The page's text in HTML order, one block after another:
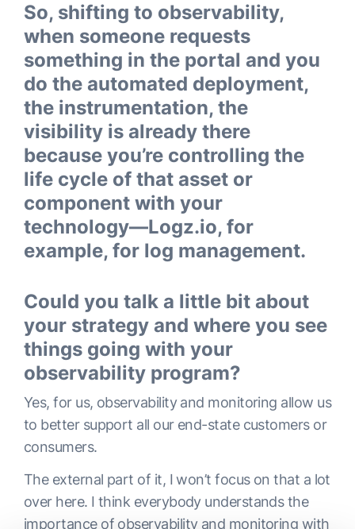
So, shifting to observability,
when someone requests
something in the portal and you
do the automated deployment,
the instrumentation, the
visibility is already there
because you’re controlling the
life cycle of that asset or
component with your
technology—Logz.io, for
example, for log management.
Could you talk a little bit about
your strategy and where you see
things going with your
observability program?
Yes, for us, observability and monitoring allow us
to better support all our end-state customers or
consumers.
The external part of it, I won’t focus on that a lot
over here. I think everybody understands the
importance of observability and monitoring with